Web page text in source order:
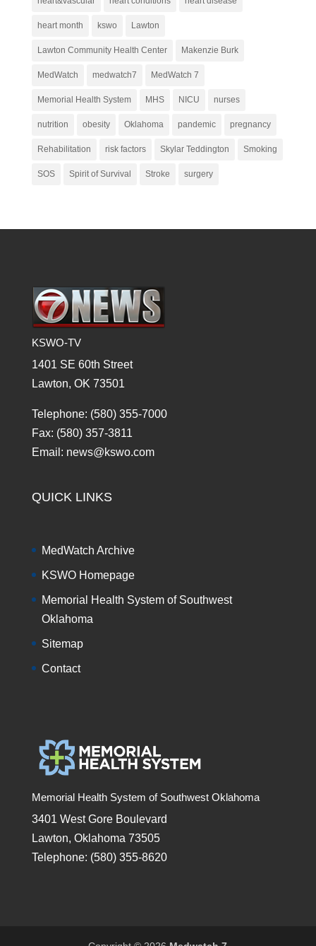
heart month kswo Lawton
Lawton Community Health Center Makenzie Burk
MedWatch medwatch7 MedWatch 7
Memorial Health System MHS NICU nurses
nutrition obesity Oklahoma pandemic pregnancy
Rehabilitation risk factors Skylar Teddington Smoking
SOS Spirit of Survival Stroke surgery
KSWO-TV
1401 SE 60th Street
Lawton, OK 73501
Telephone: (580) 355-7000
Fax: (580) 357-3811
Email: news@kswo.com
QUICK LINKS
MedWatch Archive
KSWO Homepage
Memorial Health System of Southwest
Oklahoma
Sitemap
Contact
Memorial Health System of Southwest Oklahoma
3401 West Gore Boulevard
Lawton, Oklahoma 73505
Telephone: (580) 355-8620